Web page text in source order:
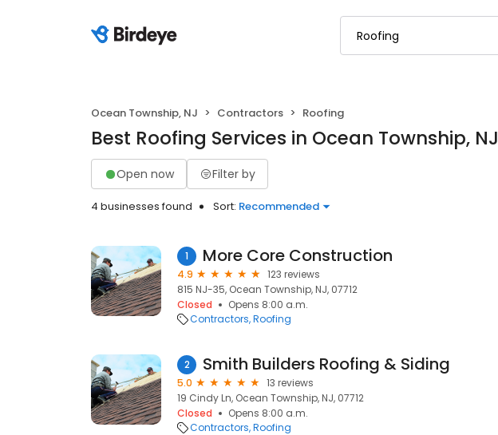
Ocean Township, NJ Contractors Roofing
Best Roofing Services in Ocean Township, NJ
Open now Filter by
4 businesses found Sort: Recommended
1 More Core Construction
4.9
123 reviews
815 NJ-35, Ocean Township, NJ, 07712
Closed
Opens 8:00 a.m.
Contractors Roofing
2 Smith Builders Roofing & Siding
5.0
13 reviews
19 Cindy Ln, Ocean Township, NJ, 07712
Closed
Opens 8:00 a.m.
Contractors Roofing